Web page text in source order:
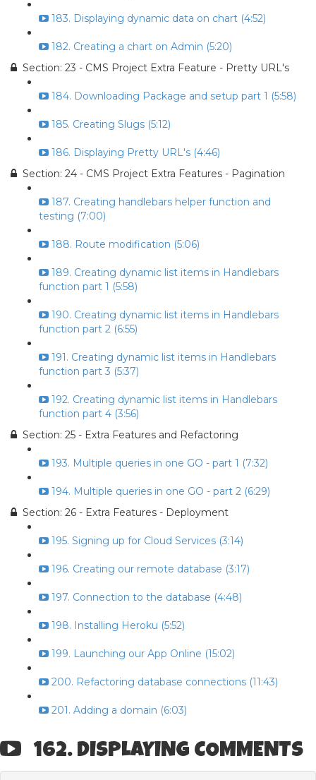
183. Displaying dynamic data on chart (4:52)
182. Creating a chart on Admin (5:20)
Section: 23 - CMS Project Extra Feature - Pretty URL's
184. Downloading Package and setup part 1 (5:58)
185. Creating Slugs (5:12)
186. Displaying Pretty URL's (4:46)
Section: 24 - CMS Project Extra Features - Pagination
187. Creating handlebars helper function and
testing (7:00)
188. Route modification (5:06)
189. Creating dynamic list items in Handlebars
function part 1 (5:58)
190. Creating dynamic list items in Handlebars
function part 2 (6:55)
191. Creating dynamic list items in Handlebars
function part 3 (5:37)
192. Creating dynamic list items in Handlebars
function part 4 (3:56)
Section: 25 - Extra Features and Refactoring
193. Multiple queries in one GO - part 1 (7:32)
194. Multiple queries in one GO - part 2 (6:29)
Section: 26 - Extra Features - Deployment
195. Signing up for Cloud Services (3:14)
196. Creating our remote database (3:17)
197. Connection to the database (4:48)
198. Installing Heroku (5:52)
199. Launching our App Online (15:02)
200. Refactoring database connections (11:43)
201. Adding a domain (6:03)
162. DISPLAYING COMMENTS